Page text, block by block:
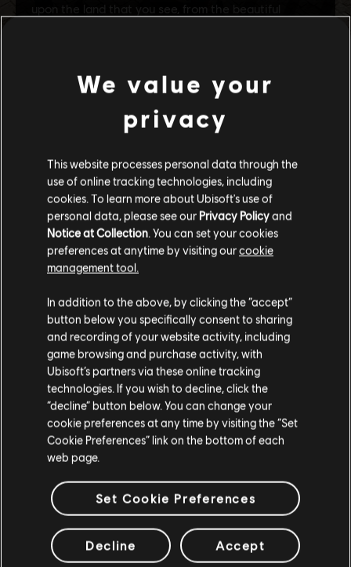
Please visit our local Store in order to make your
purchase.
Stay on the current Store
Update your location
We value your
privacy
This website processes personal data through the
use of online tracking technologies, including
cookies. To learn more about Ubisoft's use of
personal data, please see our Privacy Policyand
Notice at Collection . You can set your cookies
preferences at anytime by visiting ourcookie
management tool.
In addition to the above, by clicking the “accept”
button below you specifically consent to sharing
and recording of your website activity, including
game browsing and purchase activity, with
Ubisoft’s partners via these online tracking
technologies. If you wish to decline, click the
“decline” button below. You can change your
cookie preferences at any time by visiting the “Set
Cookie Preferences” link on the bottom of each
web page.
Set Cookie Preferences
Decline Accept